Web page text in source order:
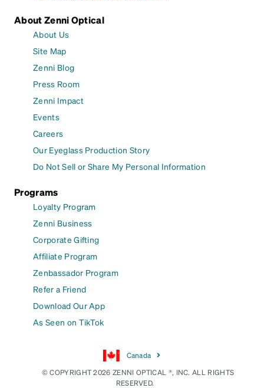
About Zenni Optical
About Us
Site Map
Zenni Blog
Press Room
Zenni Impact
Events
Careers
Our Eyeglass Production Story
Do Not Sell or Share My Personal Information
Programs
Loyalty Program
Zenni Business
Corporate Gifting
Affiliate Program
Zenbassador Program
Refer a Friend
Download Our App
As Seen on TikTok
Canada
© COPYRIGHT 2026 ZENNI OPTICAL ®, INC. ALL RIGHTS
RESERVED.